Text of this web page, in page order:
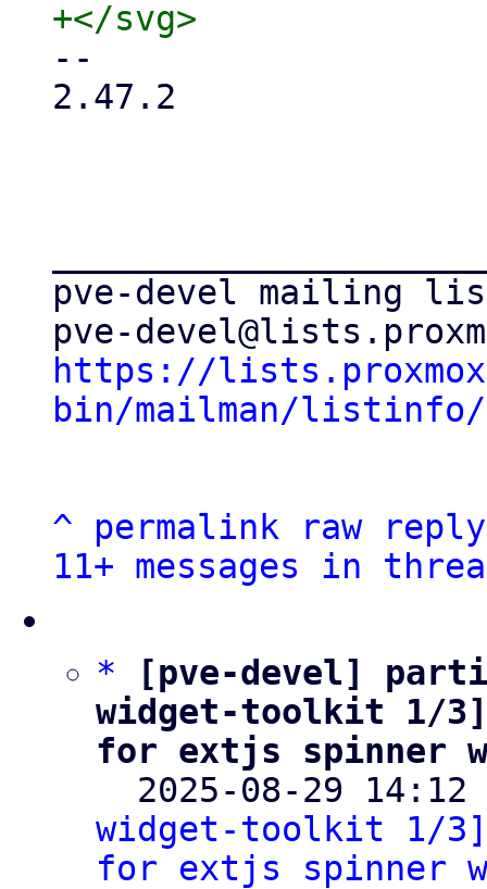
--
2.47.2
pve-devel mailing
https://
bin/mailman/listinfo/
^ permalink raw
reply
11+ messages in
*
[pve-devel]
widget-toolkit 1/
for extjs spinner
2025-08-29
widget-toolkit 1/
for extjs spinner